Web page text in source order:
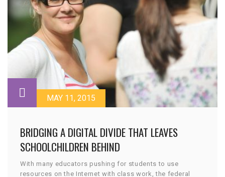
MAY 11, 2015
BRIDGING A DIGITAL DIVIDE THAT LEAVES
SCHOOLCHILDREN BEHIND
With many educators pushing for students to use
resources on the Internet with class work, the federal